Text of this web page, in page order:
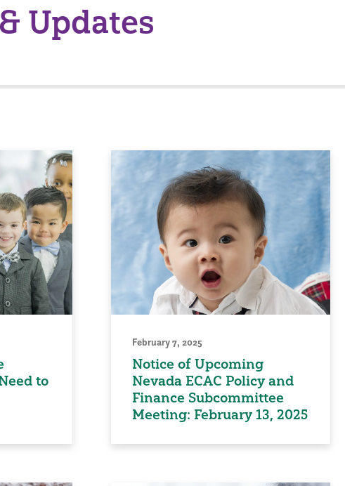
Updates
to
February 7, 2025
Notice of Upcoming
Nevada ECAC Policy and
Finance Subcommittee
Meeting: February 13, 2025